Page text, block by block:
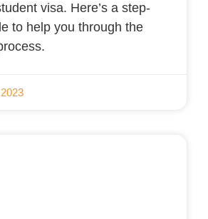
visa. Here’s a step-
to help you through the